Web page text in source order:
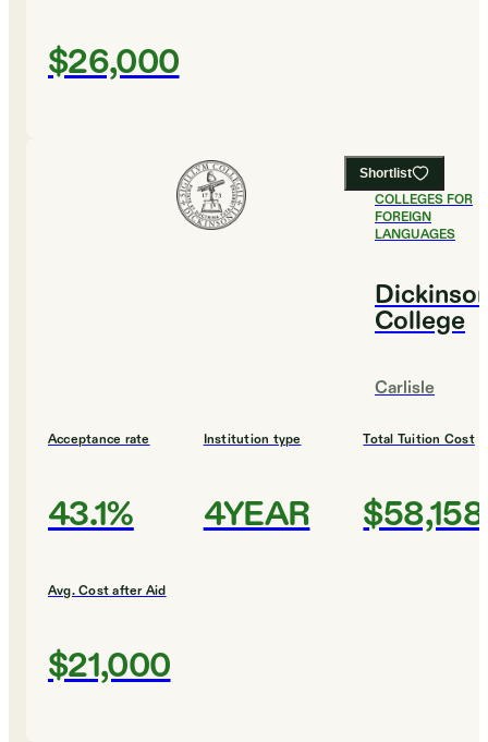
$26,000
Shortlist
#7BEST
COLLEGES FOR
FOREIGN
LANGUAGES
College
Carlisle
Acceptance rate
43.1%
Institution type
4YEAR
Total Tuition Cost
$58,158
Avg. Cost after Aid
$21,000